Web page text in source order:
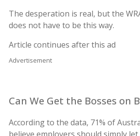
The desperation is real, but the
does not have to be this way.
Article continues after this ad
Advertisement
Can We Get the Bosses on
According to the data, 71% of